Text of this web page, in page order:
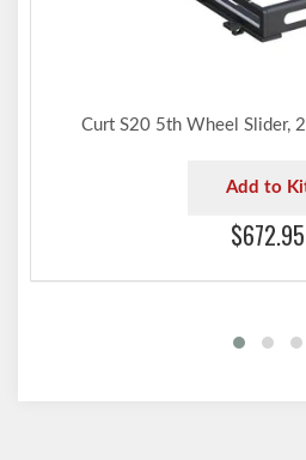
Includes E16 5th wheel hitch head
Curt S20 5th Wheel Slider,
Add to
$672.95